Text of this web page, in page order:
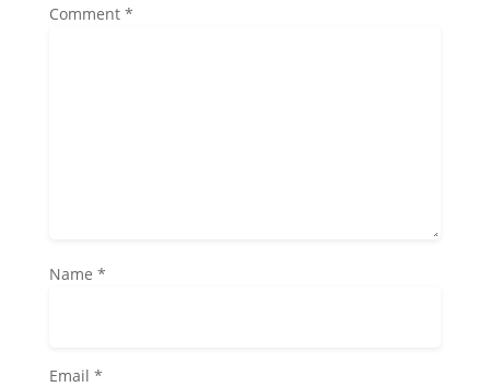
Comment *
Name *
Email *